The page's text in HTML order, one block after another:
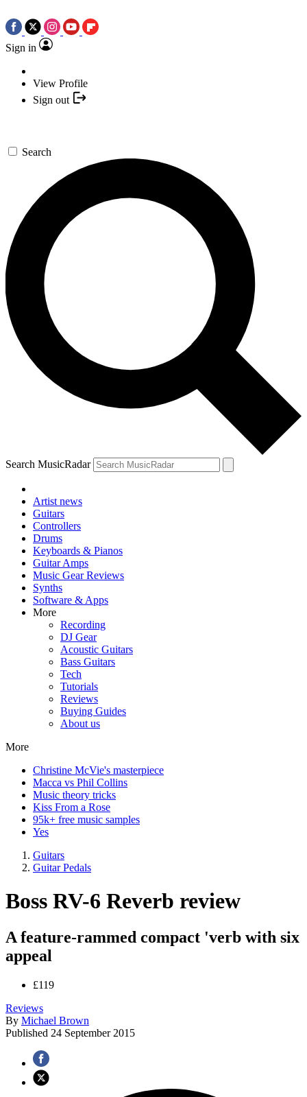
Sign in
View Profile
Sign out
Search
Search MusicRadar
Artist news
Guitars
Controllers
Drums
Keyboards & Pianos
Guitar Amps
Music Gear Reviews
Synths
Software & Apps
More
Recording
DJ Gear
Acoustic Guitars
Bass Guitars
Tech
Tutorials
Reviews
Buying Guides
About us
More
Christine McVie's masterpiece
Macca vs Phil Collins
Music theory tricks
Kiss From a Rose
95k+ free music samples
Yes
Guitars
Guitar Pedals
Boss RV-6 Reverb review
A feature-rammed compact 'verb with six
appeal
£119
Reviews
By Michael Brown
Published 24 September 2015